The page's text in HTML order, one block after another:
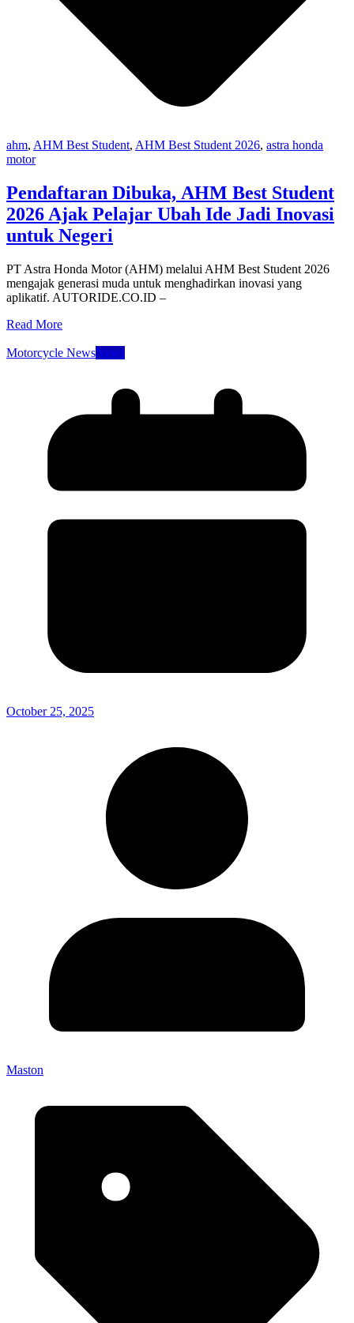
ahm, AHM Best Student, AHM Best Student 2026, astra honda
motor
Pendaftaran Dibuka, AHM Best Student
2026 Ajak Pelajar Ubah Ide Jadi Inovasi
untuk Negeri
PT Astra Honda Motor (AHM) melalui AHM Best Student 2026
mengajak generasi muda untuk menghadirkan inovasi yang
aplikatif. AUTORIDE.CO.ID –
Read More
Motorcycle NewsNews
October 25, 2025
Maston